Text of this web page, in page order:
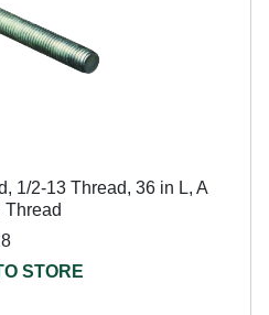
1/2-13 Thread, 36 in L, A
Thread
STORE